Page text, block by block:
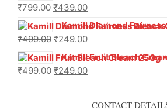
₹799.00 ₹439.00
Kamill Diamond Fairness Bleach Cream |
₹499.00 ₹249.00
Kamill Fruit Bleach Cream | 250g
₹499.00 ₹249.00
CONTACT